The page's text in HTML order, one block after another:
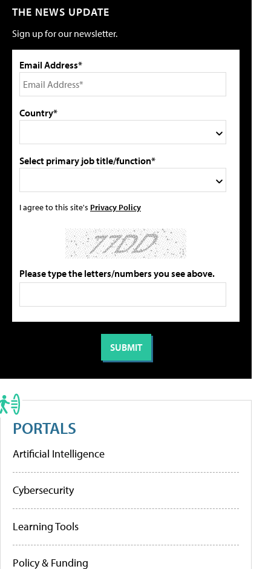
THE NEWS UPDATE
Sign up for our newsletter.
Email Address*
Country*
Select primary job title/function*
I agree to this site's Privacy Policy
Please type the letters/numbers you see above.
PORTALS
Artificial Intelligence
Cybersecurity
Learning Tools
Policy & Funding